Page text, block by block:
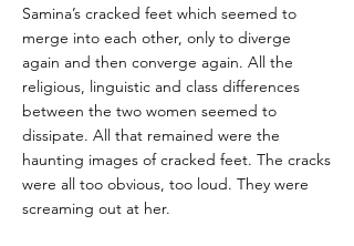
Samina’s cracked feet which seemed to
merge into each other, only to diverge
again and then converge again. All the
religious, linguistic and class differences
between the two women seemed to
dissipate. All that remained were the
haunting images of cracked feet. The cracks
were all too obvious, too loud. They were
screaming out at her.